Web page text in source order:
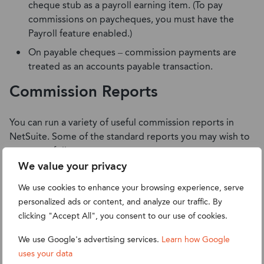
We value your privacy
We use cookies to enhance your browsing experience, serve
personalized ads or content, and analyze our traffic. By
clicking "Accept All", you consent to our use of cookies.
We use Google's advertising services. Learn how Google
uses your data
cheque stub as a payroll earning item. (To pay
commissions on paycheques, you must have the
Payroll feature enabled.)
On payable cheques – commission payments are
treated as an accounts payable transaction.
Commission Reports
You can run a variety of useful commission reports in
NetSuite. Some of the standard reports you may wish to
run are as follows:
Commission Overview Report
Authorised Commission Summary Report
Paid Employee Commission Summary Report
I hope this has been a helpful walkthrough for managing